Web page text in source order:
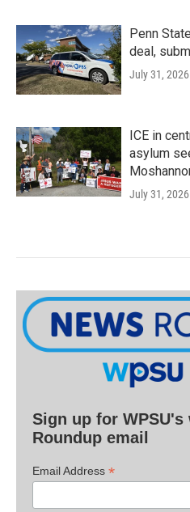
Penn
deal,
July 31, 2026
ICE in
asylum
July 31, 2026
Sign up for WPSU's
Roundup email
Email Address *